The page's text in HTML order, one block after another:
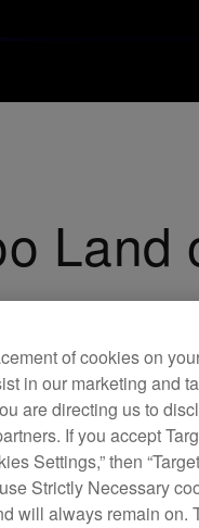
Land
of cookies on
in our marketing and
are directing us to
If you accept
Settings,” then
Strictly Necessary
will always remain on.